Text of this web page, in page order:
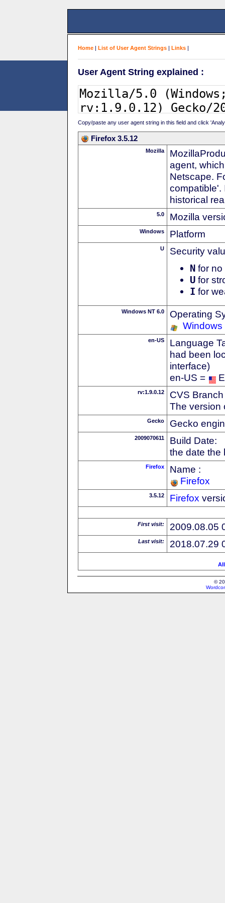
Home | List of User Agent Strings | Links |
User Agent String explained :
Copy/paste any user agent string in this field and click
Firefox 3.5.12
Mozilla
agent,
Netscape.
compatible'.
historical
5.0 Mozilla
Windows Platform
U Security
N for no
U for
I for
Windows NT 6.0
Operating
Windows
en-US
Language
had been
interface)
en-US =
rv:1.9.0.12
CVS
The version
Gecko Gecko
2009070611
Build Date:
the date the
Firefox
Name :
Firefox
3.5.12 Firefox
First visit: 2009.08.05
Last visit: 2018.07.29
©